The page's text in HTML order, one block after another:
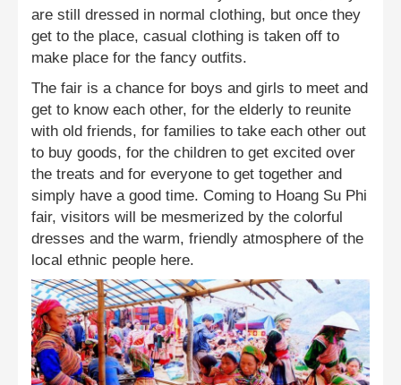
are still dressed in normal clothing, but once they
get to the place, casual clothing is taken off to
make place for the fancy outfits.
The fair is a chance for boys and girls to meet and
get to know each other, for the elderly to reunite
with old friends, for families to take each other out
to buy goods, for the children to get excited over
the treats and for everyone to get together and
simply have a good time. Coming to Hoang Su Phi
fair, visitors will be mesmerized by the colorful
dresses and the warm, friendly atmosphere of the
local ethnic people here.